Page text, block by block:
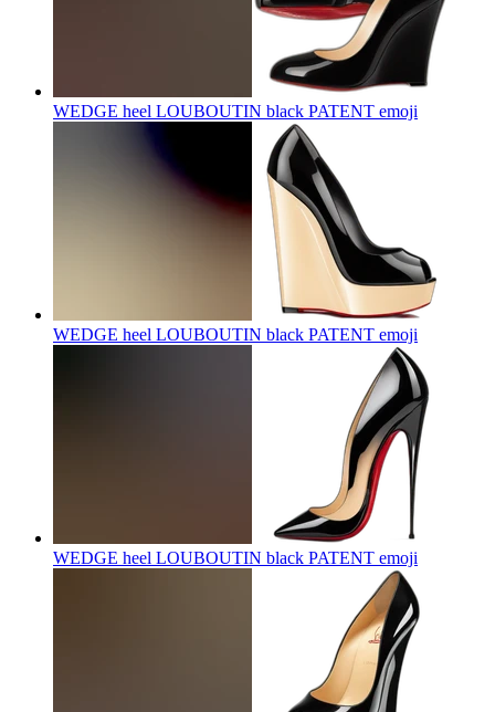
WEDGE heel LOUBOUTIN black PATENT emoji
WEDGE heel LOUBOUTIN black PATENT emoji
WEDGE heel LOUBOUTIN black PATENT emoji